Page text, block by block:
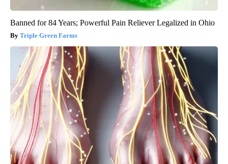
Banned for 84 Years; Powerful Pain Reliever Legalized in Ohio
Triple Green Farms